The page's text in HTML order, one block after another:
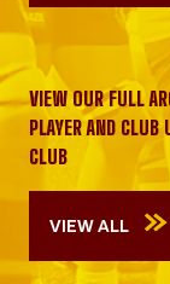
VIEW OUR FULL
PLAYER AND
CLUB
VIEW ALL